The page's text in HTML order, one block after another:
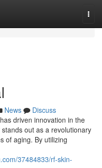
News
Discuss
driven innovation in the
out as a revolutionary
of aging. By utilizing
37484833/rf-skin-